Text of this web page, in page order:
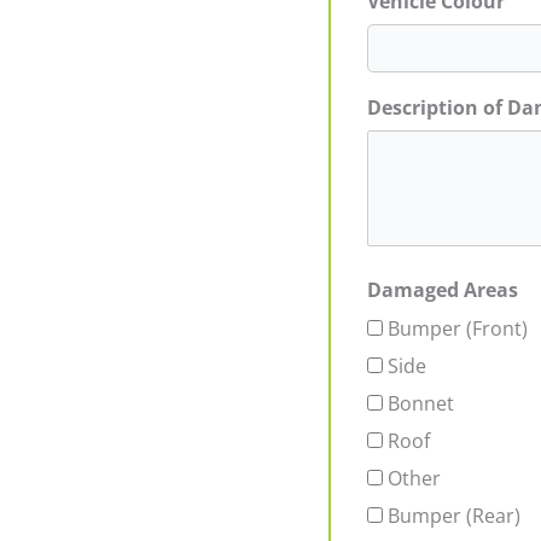
Description of
Damaged Areas
Bumper (Front)
Side
Bonnet
Roof
Other
Bumper (Rear)